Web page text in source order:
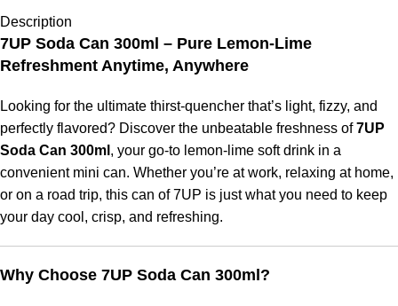
Description
7UP Soda Can 300ml – Pure Lemon-Lime
Refreshment Anytime, Anywhere
Looking for the ultimate thirst-quencher that’s light, fizzy, and
perfectly flavored? Discover the unbeatable freshness of7UP
Soda Can 300ml , your go-to lemon-lime soft drink in a
convenient mini can. Whether you’re at work, relaxing at home,
or on a road trip, this can of 7UP is just what you need to keep
your day cool, crisp, and refreshing.
Why Choose 7UP Soda Can 300ml?